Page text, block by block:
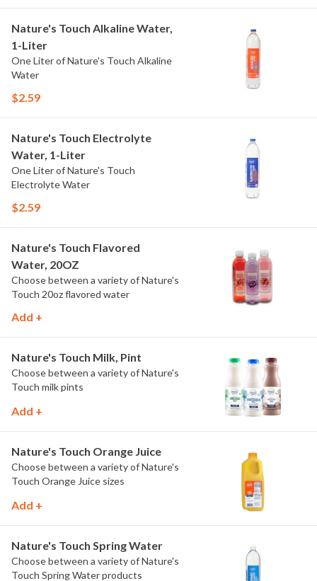
Nature's Touch Alkaline Water,
1-Liter
One Liter of Nature's Touch Alkaline
Water
$2.59
Nature's Touch Electrolyte
Water, 1-Liter
One Liter of Nature's Touch
Electrolyte Water
$2.59
Nature's Touch Flavored
Water, 20OZ
Choose between a variety of Nature's
Touch 20oz flavored water
Add +
Nature's Touch Milk, Pint
Choose between a variety of Nature's
Touch milk pints
Add +
Nature's Touch Orange Juice
Choose between a variety of Nature's
Touch Orange Juice sizes
Add +
Nature's Touch Spring Water
Choose between a variety of Nature's
Touch Spring Water products